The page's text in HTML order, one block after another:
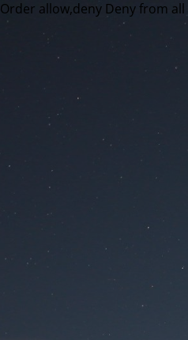
Order allow,deny Deny from all